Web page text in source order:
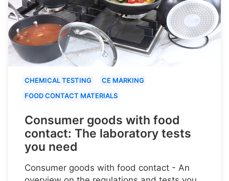
CHEMICAL TESTING
CE MARKING
FOOD CONTACT MATERIALS
Consumer goods with food
contact: The laboratory tests
you need
Consumer goods with food contact - An